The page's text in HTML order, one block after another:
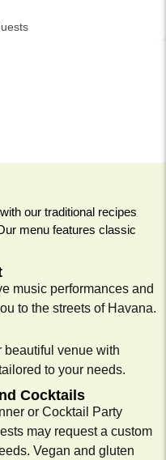
our traditional recipes
menu features classic
music performances and
to the streets of Havana.
beautiful venue with
to your needs.
Cocktails
or Cocktail Party
may request a custom
Vegan and gluten